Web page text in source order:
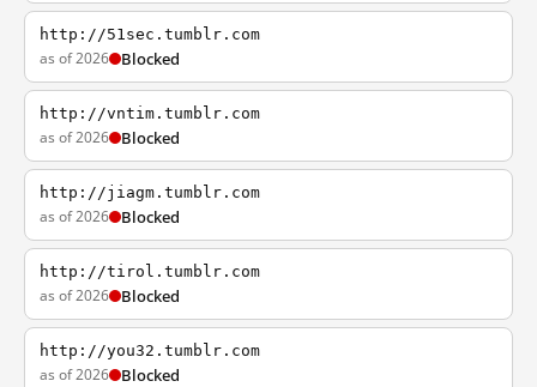
http://51sec.tumblr.com
as of 2026 Blocked
http://vntim.tumblr.com
as of 2026 Blocked
http://jiagm.tumblr.com
as of 2026 Blocked
http://tirol.tumblr.com
as of 2026 Blocked
http://you32.tumblr.com
as of 2026 Blocked